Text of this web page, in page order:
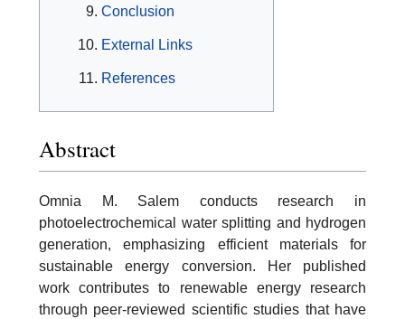
Conclusion
External Links
References
Abstract
Omnia M. Salem conducts research in
photoelectrochemical water splitting and hydrogen
generation, emphasizing efficient materials for
sustainable energy conversion. Her published
work contributes to renewable energy research
through peer-reviewed scientific studies that have